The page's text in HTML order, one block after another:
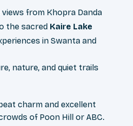
from Khopra Danda
the sacred Kaire Lake
in Swanta and
nature, and quiet trails
charm and excellent
of Poon Hill or ABC.